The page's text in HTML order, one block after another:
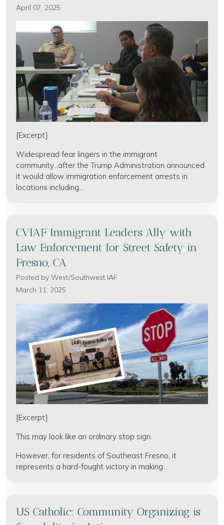
April 07, 2025
[Excerpt]
Widespread fear lingers in the immigrant
community...after the Trump Administration announced
it would allow immigration enforcement arrests in
locations including...
CVIAF Immigrant Leaders Ally with
Law Enforcement for Street Safety in
Fresno, CA
Posted by West/Southwest IAF
March 11, 2025
[Excerpt]
This may look like an ordinary stop sign.
However, for residents of Southeast Fresno, it
represents a hard-fought victory in making...
US Catholic: Community Organizing is